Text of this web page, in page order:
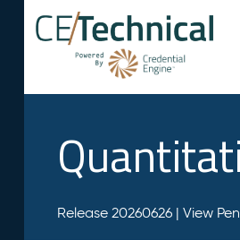
Release 20260626 | View